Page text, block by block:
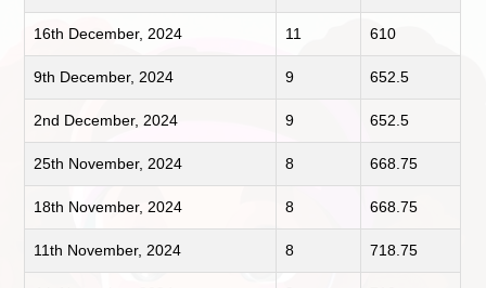
16th December, 2024 11 610
9th December, 2024 9 652.5
2nd December, 2024 9 652.5
25th November, 2024 8 668.75
18th November, 2024 8 668.75
11th November, 2024 8 718.75